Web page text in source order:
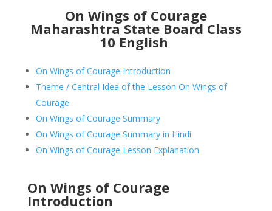
On Wings of Courage
Maharashtra State Board Class
10 English
On Wings of Courage Introduction
Theme / Central Idea of the Lesson On Wings of
Courage
On Wings of Courage Summary
On Wings of Courage Summary in Hindi
On Wings of Courage Lesson Explanation
On Wings of Courage
Introduction